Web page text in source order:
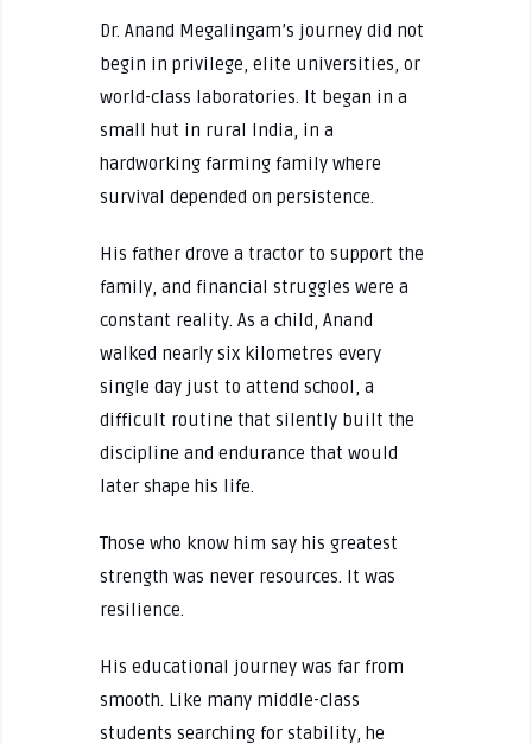
Dr. Anand Megalingam’s journey did not
begin in privilege, elite universities, or
world-class laboratories. It began in a
small hut in rural India, in a
hardworking farming family where
survival depended on persistence.
His father drove a tractor to support the
family, and financial struggles were a
constant reality. As a child, Anand
walked nearly six kilometres every
single day just to attend school, a
difficult routine that silently built the
discipline and endurance that would
later shape his life.
Those who know him say his greatest
strength was never resources. It was
resilience.
His educational journey was far from
smooth. Like many middle-class
students searching for stability, he